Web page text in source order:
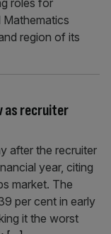
roles for
Mathematics
region of its
as recruiter
after the recruiter
year, citing
market. The
per cent in early
it the worst